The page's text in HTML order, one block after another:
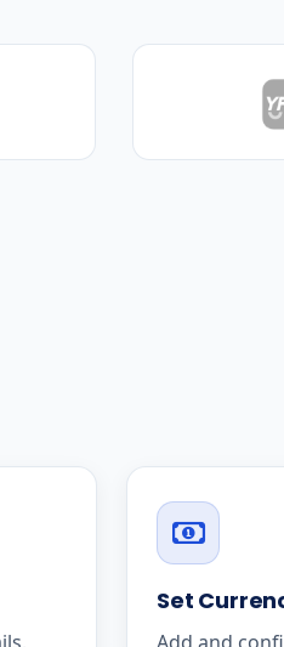
Set